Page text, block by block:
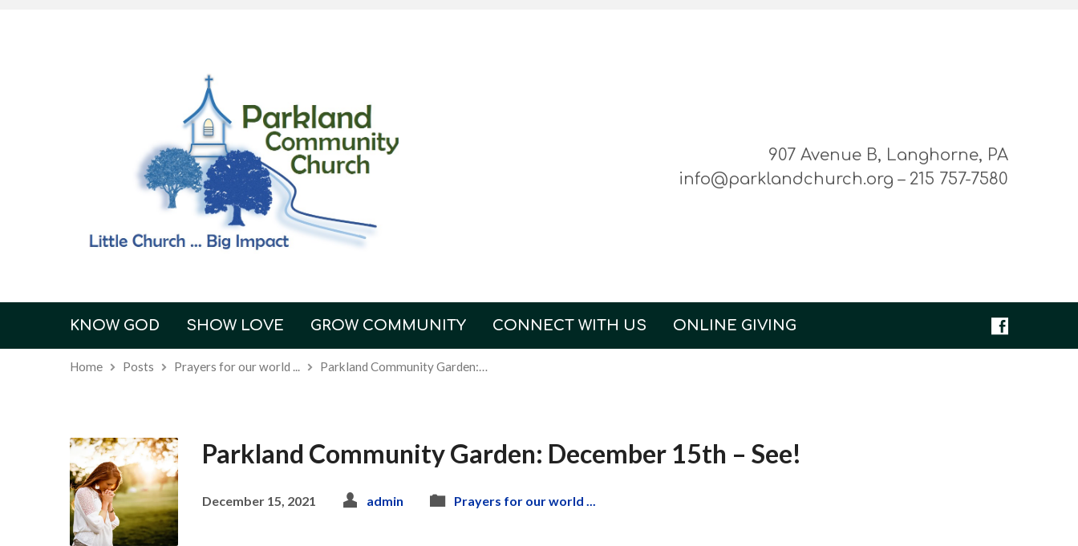
907 Avenue B, Langhorne, PA
info@parklandchurch.org – 215 757-7580
KNOW GOD SHOW LOVE GROW COMMUNITY CONNECT WITH US ONLINE GIVING
Home Posts Prayers for our world ... Parkland Community Garden:…
Parkland Community Garden: December 15th – See!
December 15, 2021 admin Prayers for our world ...